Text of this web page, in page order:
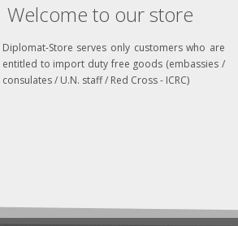
Welcome to our store
Diplomat-Store serves only customers who are
entitled to import duty free goods (embassies /
consulates / U.N. staff / Red Cross - ICRC)